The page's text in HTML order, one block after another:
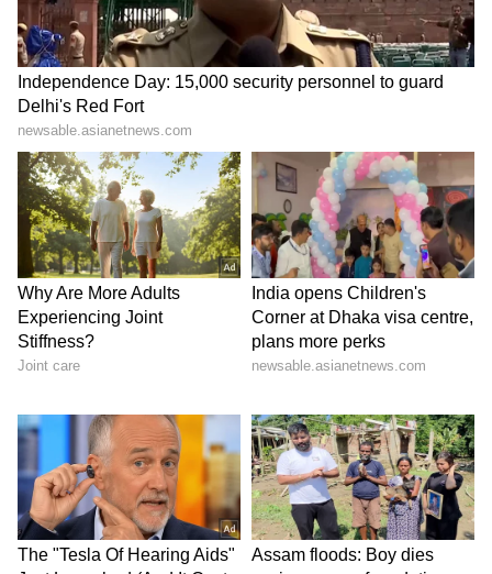
(Except for the headline, this story has not
been edited by Asianet Newsable English
staff and is published from a syndicated feed.)